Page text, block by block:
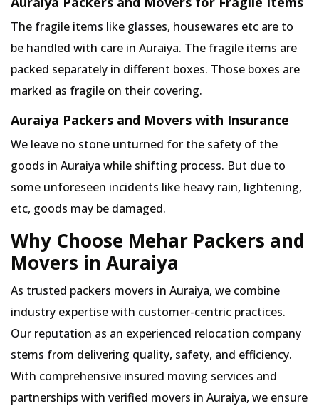
The fragile items like glasses, housewares etc are to
be handled with care in Auraiya. The fragile items are
packed separately in different boxes. Those boxes are
marked as fragile on their covering.
Auraiya Packers and Movers with Insurance
We leave no stone unturned for the safety of the
goods in Auraiya while shifting process. But due to
some unforeseen incidents like heavy rain, lightening,
etc, goods may be damaged.
Why Choose Mehar Packers and
Movers in Auraiya
As trusted packers movers in Auraiya, we combine
industry expertise with customer-centric practices.
Our reputation as an experienced relocation company
stems from delivering quality, safety, and efficiency.
With comprehensive insured moving services and
partnerships with verified movers in Auraiya, we ensure